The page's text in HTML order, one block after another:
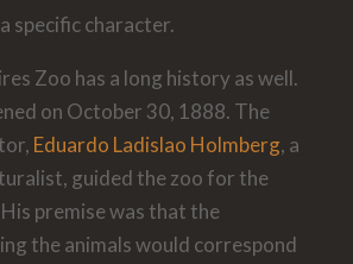
specific character.
Zoo has a long history as well.
on October 30, 1888. The
Eduardo Ladislao Holmberg, a
guided the zoo for the
premise was that the
the animals would correspond